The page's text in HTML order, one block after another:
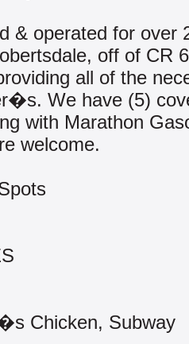
& operated for over
off of CR
all of the
We have (5)
with Marathon
welcome.
Chicken, Subway